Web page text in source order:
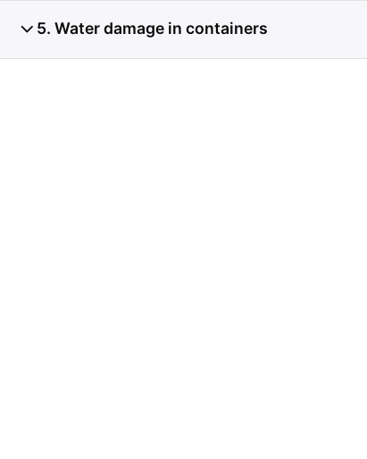
5. Water damage in containers